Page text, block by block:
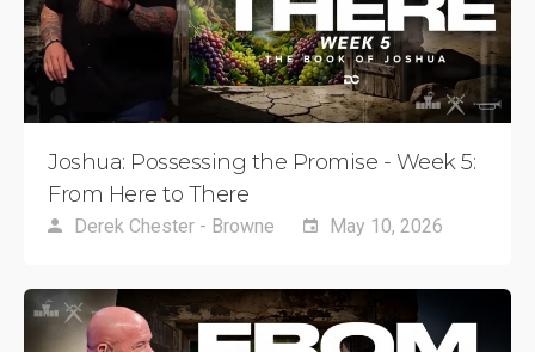
Joshua: Possessing the Promise - Week 5:
From Here to There
Derek Chester - Browne May 10, 2026